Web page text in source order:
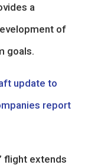
a
of
goals.
update to
report
flight extends